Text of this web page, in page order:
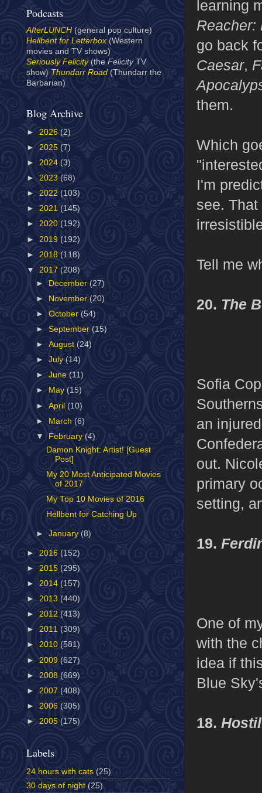
learning
Reacher:
go back
Caesar,
them.
Which
I'm
see.
Tell me
20. The
Sofia
an
out.
primary
setting,
19.
One of
with the
idea if
Blue
18.
Podcasts
AfterLUNCH (general pop culture)
Hellbent for Letterbox(Western
movies and TV shows)
Seriously Felicity(the Felicity TV
show) Thundarr Road (Thundarr the
Barbarian)
Blog Archive
► 2026 (2)
► 2025 (7)
► 2024 (3)
► 2023 (68)
► 2022 (103)
► 2021 (145)
► 2020 (192)
► 2019 (192)
► 2018 (118)
▼ 2017 (208)
► December (27)
► November(20)
►October (54)
►September(15)
►August (24)
►July(14)
►June (11)
►
May (15)
►April(10)
► March (6)
▼
February (4)
Damon Knight: Artist! [Guest
Post]
My 20 Most Anticipated Movies
of 2017
My Top 10 Movies of 2016
Hellbent for Catching Up
►January (8)
► 2016 (152)
► 2015 (295)
► 2014 (157)
► 2013 (440)
► 2012 (413)
► 2011 (309)
► 2010 (581)
► 2009 (627)
► 2008 (669)
► 2007 (408)
► 2006 (305)
► 2005 (175)
Labels
24 hours with cats (25)
30 days of night (25)